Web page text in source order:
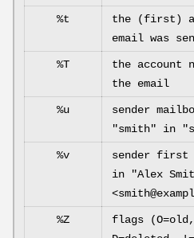
%t
the (first)
email was
%T
the account
the email
%u
sender
"smith" in
%v
sender first
in "Alex
%Z
flags (O=old,